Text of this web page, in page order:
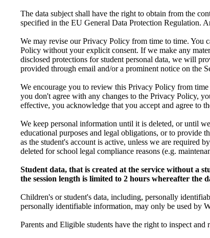
The data subject shall have the right to obtain from the
specified in the EU General Data Protection Regulation.
We may revise our Privacy Policy from time to time. You
Policy without your explicit consent. If we make any
disclosed protections for student personal data, we will
provided through email and/or a prominent notice on the
We encourage you to review this Privacy Policy from
you don't agree with any changes to the Privacy Policy,
effective, you acknowledge that you accept and agree to
We keep personal information until it is deleted, or until
educational purposes and legal obligations, or to provide
as the student's account is active, unless we are required
deleted for school legal compliance reasons (e.g.
Student data, that is created at the service without a
the session length is limited to 2 hours whereafter the
Children's or student's data, including, personally
personally identifiable information, may only be used by
Parents and Eligible students have the right to inspect